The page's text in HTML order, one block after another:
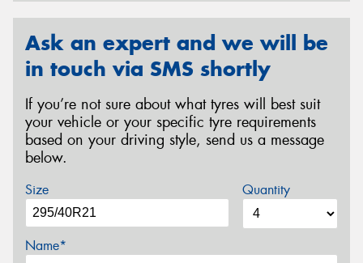
Ask an expert and we will be
in touch via SMS shortly
If you’re not sure about what tyres will best suit
your vehicle or your specific tyre requirements
based on your driving style, send us a message
below.
Size Quantity
Name*